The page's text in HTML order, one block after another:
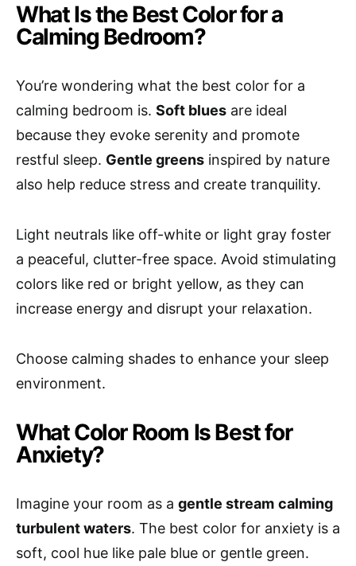
What Is the Best Color for a
Calming Bedroom?
You’re wondering what the best color for a
calming bedroom is. Soft blues are ideal
because they evoke serenity and promote
restful sleep. Gentle greens inspired by nature
also help reduce stress and create tranquility.
Light neutrals like off-white or light gray foster
a peaceful, clutter-free space. Avoid stimulating
colors like red or bright yellow, as they can
increase energy and disrupt your relaxation.
Choose calming shades to enhance your sleep
environment.
What Color Room Is Best for
Anxiety?
Imagine your room as a gentle stream calming
turbulent waters. The best color for anxiety is a
soft, cool hue like pale blue or gentle green.